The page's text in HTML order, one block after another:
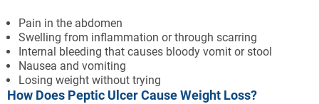
Pain in the abdomen
Swelling from inflammation or through scarring
Internal bleeding that causes bloody vomit or stool
Nausea and vomiting
Losing weight without trying
How Does Peptic Ulcer Cause Weight Loss?